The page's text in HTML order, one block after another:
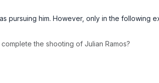
pursuing him. However, only in the following
the shooting of Julian Ramos?